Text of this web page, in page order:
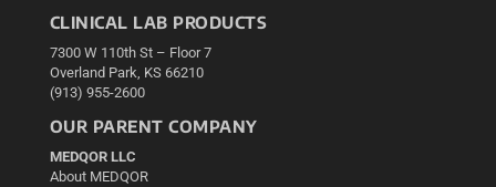
CLINICAL LAB PRODUCTS
7300 W 110th St – Floor 7
Overland Park, KS 66210
(913) 955-2600
OUR PARENT COMPANY
MEDQOR LLC
About MEDQOR